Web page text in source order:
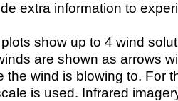
extra information to
show up to 4 wind
are shown as arrows
the wind is blowing to. For
is used. Infrared